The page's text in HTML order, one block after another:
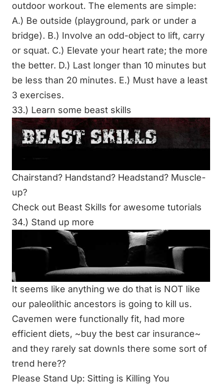
outdoor workout. The elements are simple:
A.) Be outside (playground, park or under a
bridge). B.) Involve an odd-object to lift, carry
or squat. C.) Elevate your heart rate; the more
the better. D.) Last longer than 10 minutes but
be less than 20 minutes. E.) Must have a least
3 exercises.
33.) Learn some beast skills
Chairstand? Handstand? Headstand? Muscle-
up?
Check out Beast Skills for awesome tutorials
34.) Stand up more
It seems like anything we do that is NOT like
our paleolithic ancestors is going to kill us.
Cavemen were functionally fit, had more
efficient diets, ~buy the best car insurance~
and they rarely sat downIs there some sort of
trend here??
Please Stand Up: Sitting is Killing You